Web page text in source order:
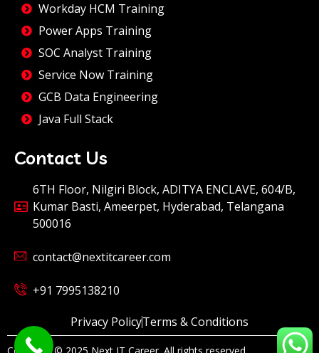
Workday HCM Training
Power Apps Training
SOC Analyst Training
Service Now Training
GCB Data Engineering
Java Full Stack
Contact Us
6TH Floor, Nilgiri Block, ADITYA ENCLAVE, 604/B,
Kumar Basti, Ameerpet, Hyderabad, Telangana
500016
contact@nextitcareer.com
+91 7995138210
Privacy PolicyTerms & Conditions